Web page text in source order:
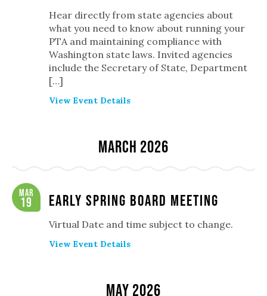
Hear directly from state agencies about
what you need to know about running your
PTA and maintaining compliance with
Washington state laws. Invited agencies
include the Secretary of State, Department
[…]
View Event Details
March 2026
Early Spring Board Meeting
Mar
19
Virtual Date and time subject to change.
View Event Details
May 2026